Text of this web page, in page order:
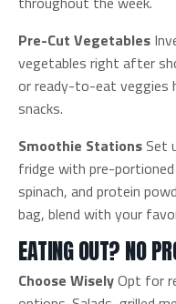
Pre-Cut Vegetables
vegetables right after
or ready-to-eat veggies
snacks.
Smoothie Stations Set
fridge with pre-
spinach, and protein
bag, blend with your
EATING OUT? NO
Choose WiselyOpt for